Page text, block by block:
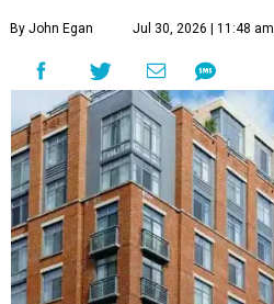
By John Egan Jul 30, 2026 | 11:48 am